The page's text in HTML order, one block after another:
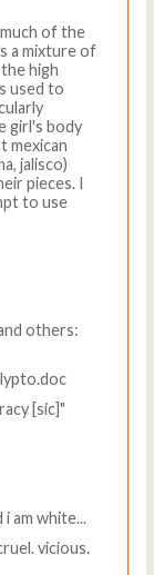
of the
a mixture of
high
used to
girl's body
mexican
jalisco)
pieces. I
to use
others:
[sic]"
am white...
vicious.